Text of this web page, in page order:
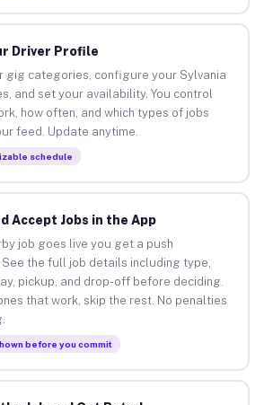
Driver Profile
gig categories, configure your Sylvania
and set your availability. You control
how often, and which types of jobs
feed. Update anytime.
schedule
Accept Jobs in the App
job goes live you get a push
the full job details including type,
pickup, and drop-off before deciding.
that work, skip the rest. No penalties
before you commit